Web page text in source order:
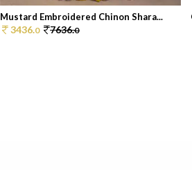
Mustard Embroidered Chinon Shara...
3436.0 7636.0